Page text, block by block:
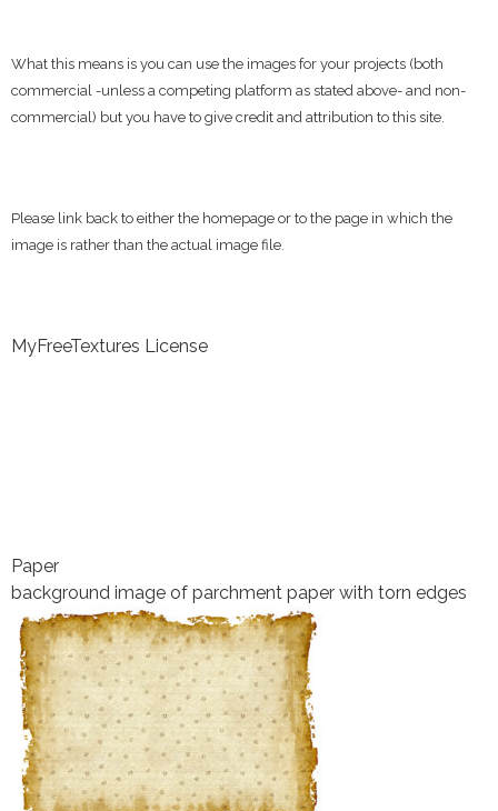
What this means is you can use the images for your projects (both
commercial -unless a competing platform as stated above- and non-
commercial) but you have to give credit and attribution to this site.
Please link back to either the homepage or to the page in which the
image is rather than the actual image file.
MyFreeTextures License
Paper
background image of parchment paper with torn edges